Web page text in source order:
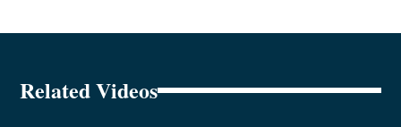
Related Videos